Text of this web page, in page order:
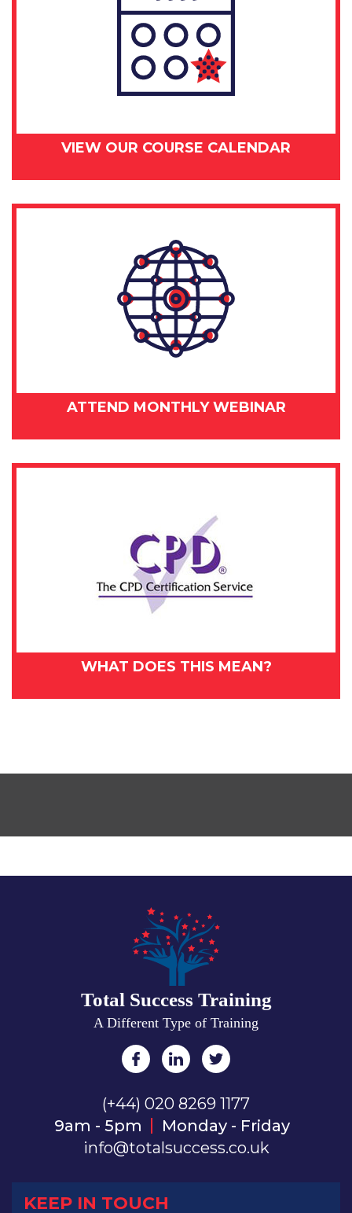
VIEW OUR COURSE CALENDAR
ATTEND MONTHLY WEBINAR
WHAT DOES THIS MEAN?
Total Success Training
A Different Type of Training
(+44) 020 8269 1177
9am - 5pm
Monday - Friday
info@totalsuccess.co.uk
KEEP IN TOUCH